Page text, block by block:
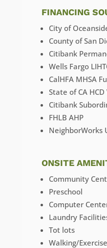
FINANCING
City of
County of San
Citibank
Wells Fargo
CalHFA MHSA
State of CA HCD
Citibank
FHLB AHP
NeighborWorks
ONSITE
Community
Preschool
Computer
Laundry
Tot lots
Walking/